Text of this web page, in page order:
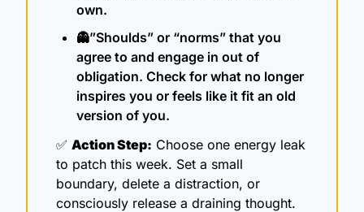
own.
👻”Shoulds” or “norms” that you
agree to and engage in out of
obligation. Check for what no longer
inspires you or feels like it fit an old
version of you.
✅ Action Step: Choose one energy leak
to patch this week. Set a small
boundary, delete a distraction, or
consciously release a draining thought.